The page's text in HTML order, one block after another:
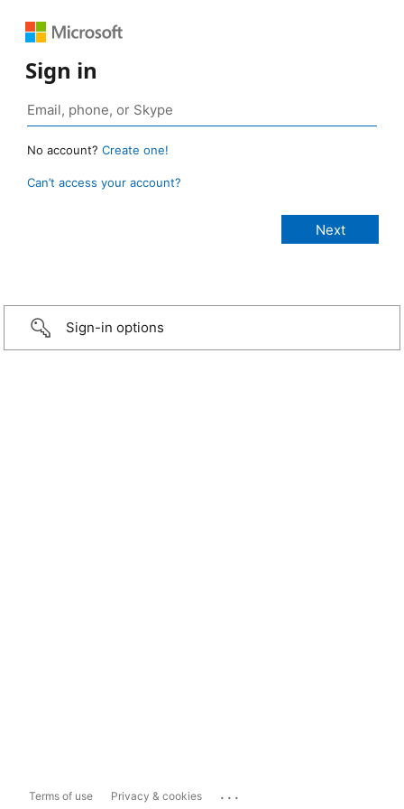
Sign in
No account? Create one!
Can’t access your account?
Sign-in options
Terms of use Privacy & cookies ...